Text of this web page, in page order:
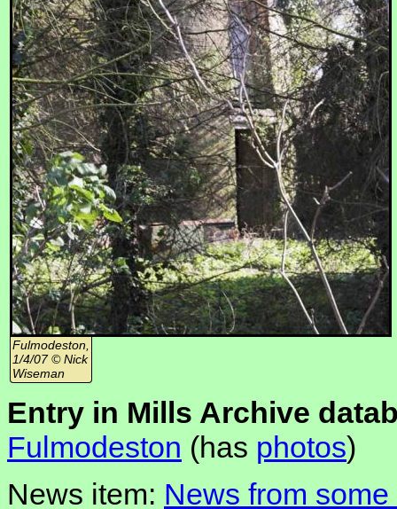
Fulmodeston,
1/4/07 © Nick
Wiseman
Entry in Mills Archive
Fulmodeston (has photos)
News item: News from